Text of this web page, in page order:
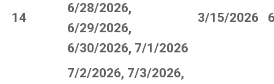
14
6/28/2026,
6/29/2026,
6/30/2026, 7/1/2026
3/15/2026
7/2/2026, 7/3/2026,